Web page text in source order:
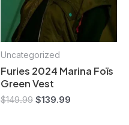
Uncategorized
Furies 2024 Marina Foïs
Green Vest
$149.99 $139.99